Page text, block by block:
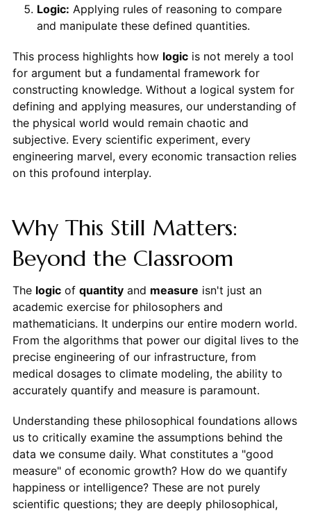
Logic: Applying rules of reasoning to compare
and manipulate these defined quantities.
This process highlights how logicis not merely a tool
for argument but a fundamental framework for
constructing knowledge. Without a logical system for
defining and applying measures, our understanding of
the physical world would remain chaotic and
subjective. Every scientific experiment, every
engineering marvel, every economic transaction relies
on this profound interplay.
Why This Still Matters:
Beyond the Classroom
The logicof quantityand measure isn't just an
academic exercise for philosophers and
mathematicians. It underpins our entire modern world.
From the algorithms that power our digital lives to the
precise engineering of our infrastructure, from
medical dosages to climate modeling, the ability to
accurately quantify and measure is paramount.
Understanding these philosophical foundations allows
us to critically examine the assumptions behind the
data we consume daily. What constitutes a "good
measure" of economic growth? How do we quantify
happiness or intelligence? These are not purely
scientific questions; they are deeply philosophical,